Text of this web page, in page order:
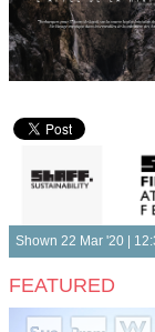
Shown 22 Mar '20 |
FEATURED